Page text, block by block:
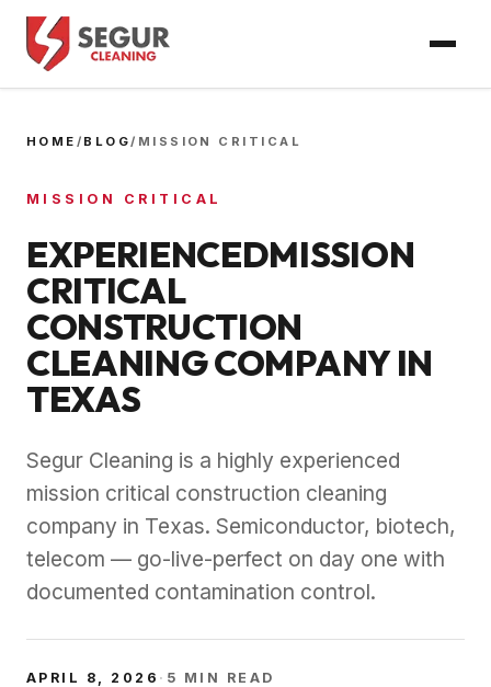
HOME / BLOG/ MISSION CRITICAL
MISSION CRITICAL
EXPERIENCEDMISSION
CRITICAL
CONSTRUCTION
CLEANING COMPANY IN
TEXAS
Segur Cleaning is a highly experienced
mission critical construction cleaning
company in Texas. Semiconductor, biotech,
telecom — go-live-perfect on day one with
documented contamination control.
APRIL 8, 2026 · 5 MIN READ